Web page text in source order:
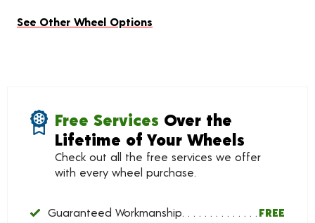
See Other Wheel Options
Free Services Over the
Lifetime of Your Wheels
Check out all the free services we offer
with every wheel purchase.
Guaranteed Workmanship FREE